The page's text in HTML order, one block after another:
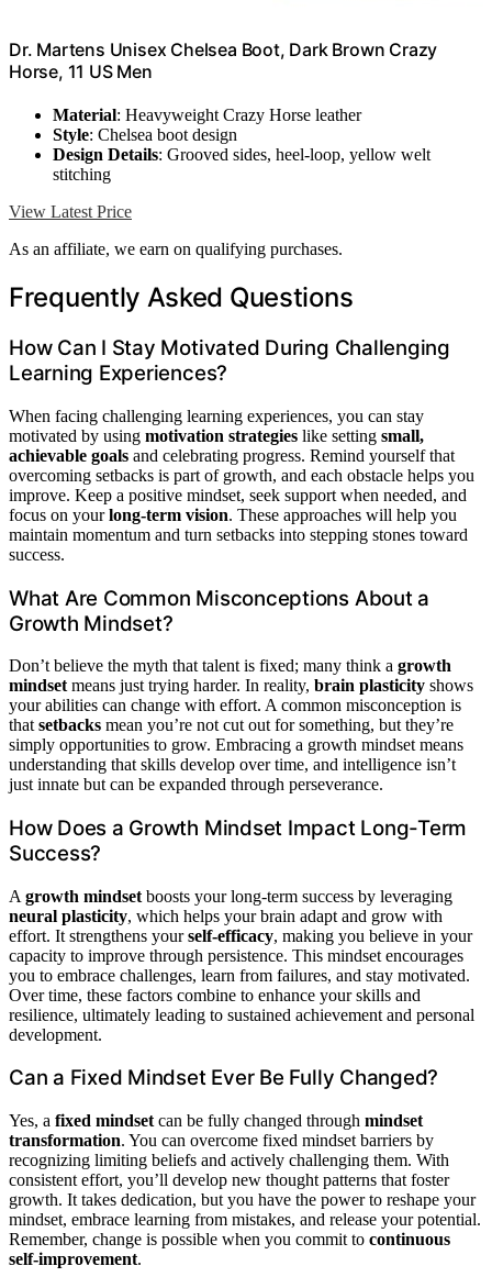
Dr. Martens Unisex Chelsea Boot, Dark Brown Crazy
Horse, 11 US Men
Material: Heavyweight Crazy Horse leather
Style: Chelsea boot design
Design Details: Grooved sides, heel-loop, yellow welt
stitching
View Latest Price
As an affiliate, we earn on qualifying purchases.
Frequently Asked Questions
How Can I Stay Motivated During Challenging
Learning Experiences?
When facing challenging learning experiences, you can stay
motivated by using motivation strategies like setting small,
achievable goals and celebrating progress. Remind yourself that
overcoming setbacks is part of growth, and each obstacle helps you
improve. Keep a positive mindset, seek support when needed, and
focus on yourlong-term vision. These approaches will help you
maintain momentum and turn setbacks into stepping stones toward
success.
What Are Common Misconceptions About a
Growth Mindset?
Don’t believe the myth that talent is fixed; many think a growth
mindset means just trying harder. In reality, brain plasticity shows
your abilities can change with effort. A common misconception is
that setbacks mean you’re not cut out for something, but they’re
simply opportunities to grow. Embracing a growth mindset means
understanding that skills develop over time, and intelligence isn’t
just innate but can be expanded through perseverance.
How Does a Growth Mindset Impact Long-Term
Success?
A growth mindset boosts your long-term success by leveraging
neural plasticity, which helps your brain adapt and grow with
effort. It strengthens yourself-efficacy, making you believe in your
capacity to improve through persistence. This mindset encourages
you to embrace challenges, learn from failures, and stay motivated.
Over time, these factors combine to enhance your skills and
resilience, ultimately leading to sustained achievement and personal
development.
Can a Fixed Mindset Ever Be Fully Changed?
Yes, a fixed mindset can be fully changed through mindset
transformation. You can overcome fixed mindset barriers by
recognizing limiting beliefs and actively challenging them. With
consistent effort, you’ll develop new thought patterns that foster
growth. It takes dedication, but you have the power to reshape your
mindset, embrace learning from mistakes, and release your potential.
Remember, change is possible when you commit to continuous
self-improvement.